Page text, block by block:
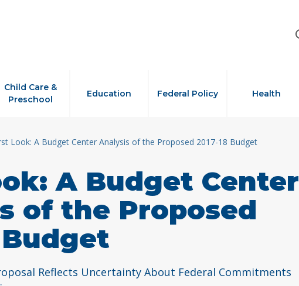
Child Care &
Preschool
Education Federal Policy Health
Look: A Budget Center Analysis of the Proposed 2017-18 Budget
A Budget Center
of the Proposed
Budget
Reflects Uncertainty About Federal Commitments